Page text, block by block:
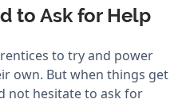
to Ask for Help
to try and power
own. But when things get
not hesitate to ask for